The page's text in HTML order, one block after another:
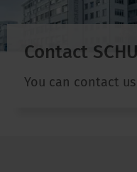
Contact
You can contact